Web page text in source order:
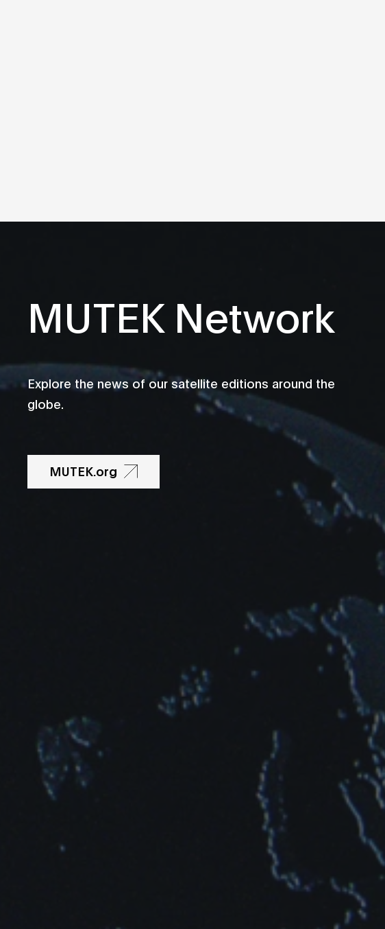
MUTEK Network
Explore the news of our satellite editions around the
globe.
MUTEK.org